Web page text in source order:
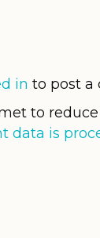
in to post a
to
data is